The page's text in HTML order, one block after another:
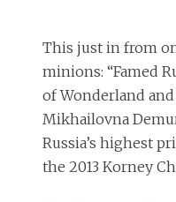
This just in from
minions: “Famed
of Wonderland
Mikhailovna
Russia’s highest
the 2013 Korney